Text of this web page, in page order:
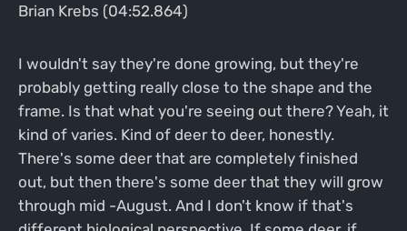
Brian Krebs (04:52.864)
I wouldn't say they're done growing, but they're
probably getting really close to the shape and the
frame. Is that what you're seeing out there? Yeah, it
kind of varies. Kind of deer to deer, honestly.
There's some deer that are completely finished
out, but then there's some deer that they will grow
through mid -August. And I don't know if that's